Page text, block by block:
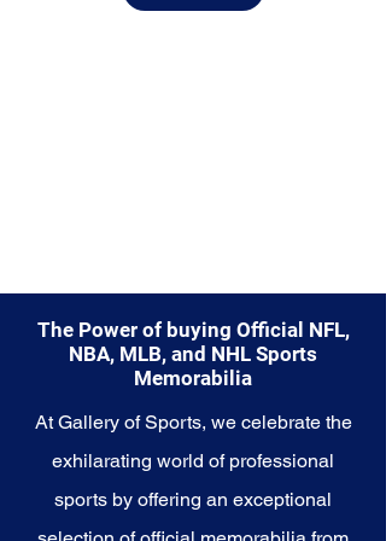
The Power of buying Official NFL,
NBA, MLB, and NHL Sports
Memorabilia
At Gallery of Sports, we celebrate the
exhilarating world of professional
sports by offering an exceptional